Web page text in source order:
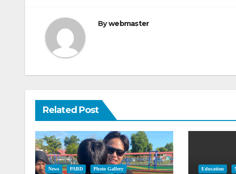
Bywebmaster
Related Post
News PABD Photo Gallery Education